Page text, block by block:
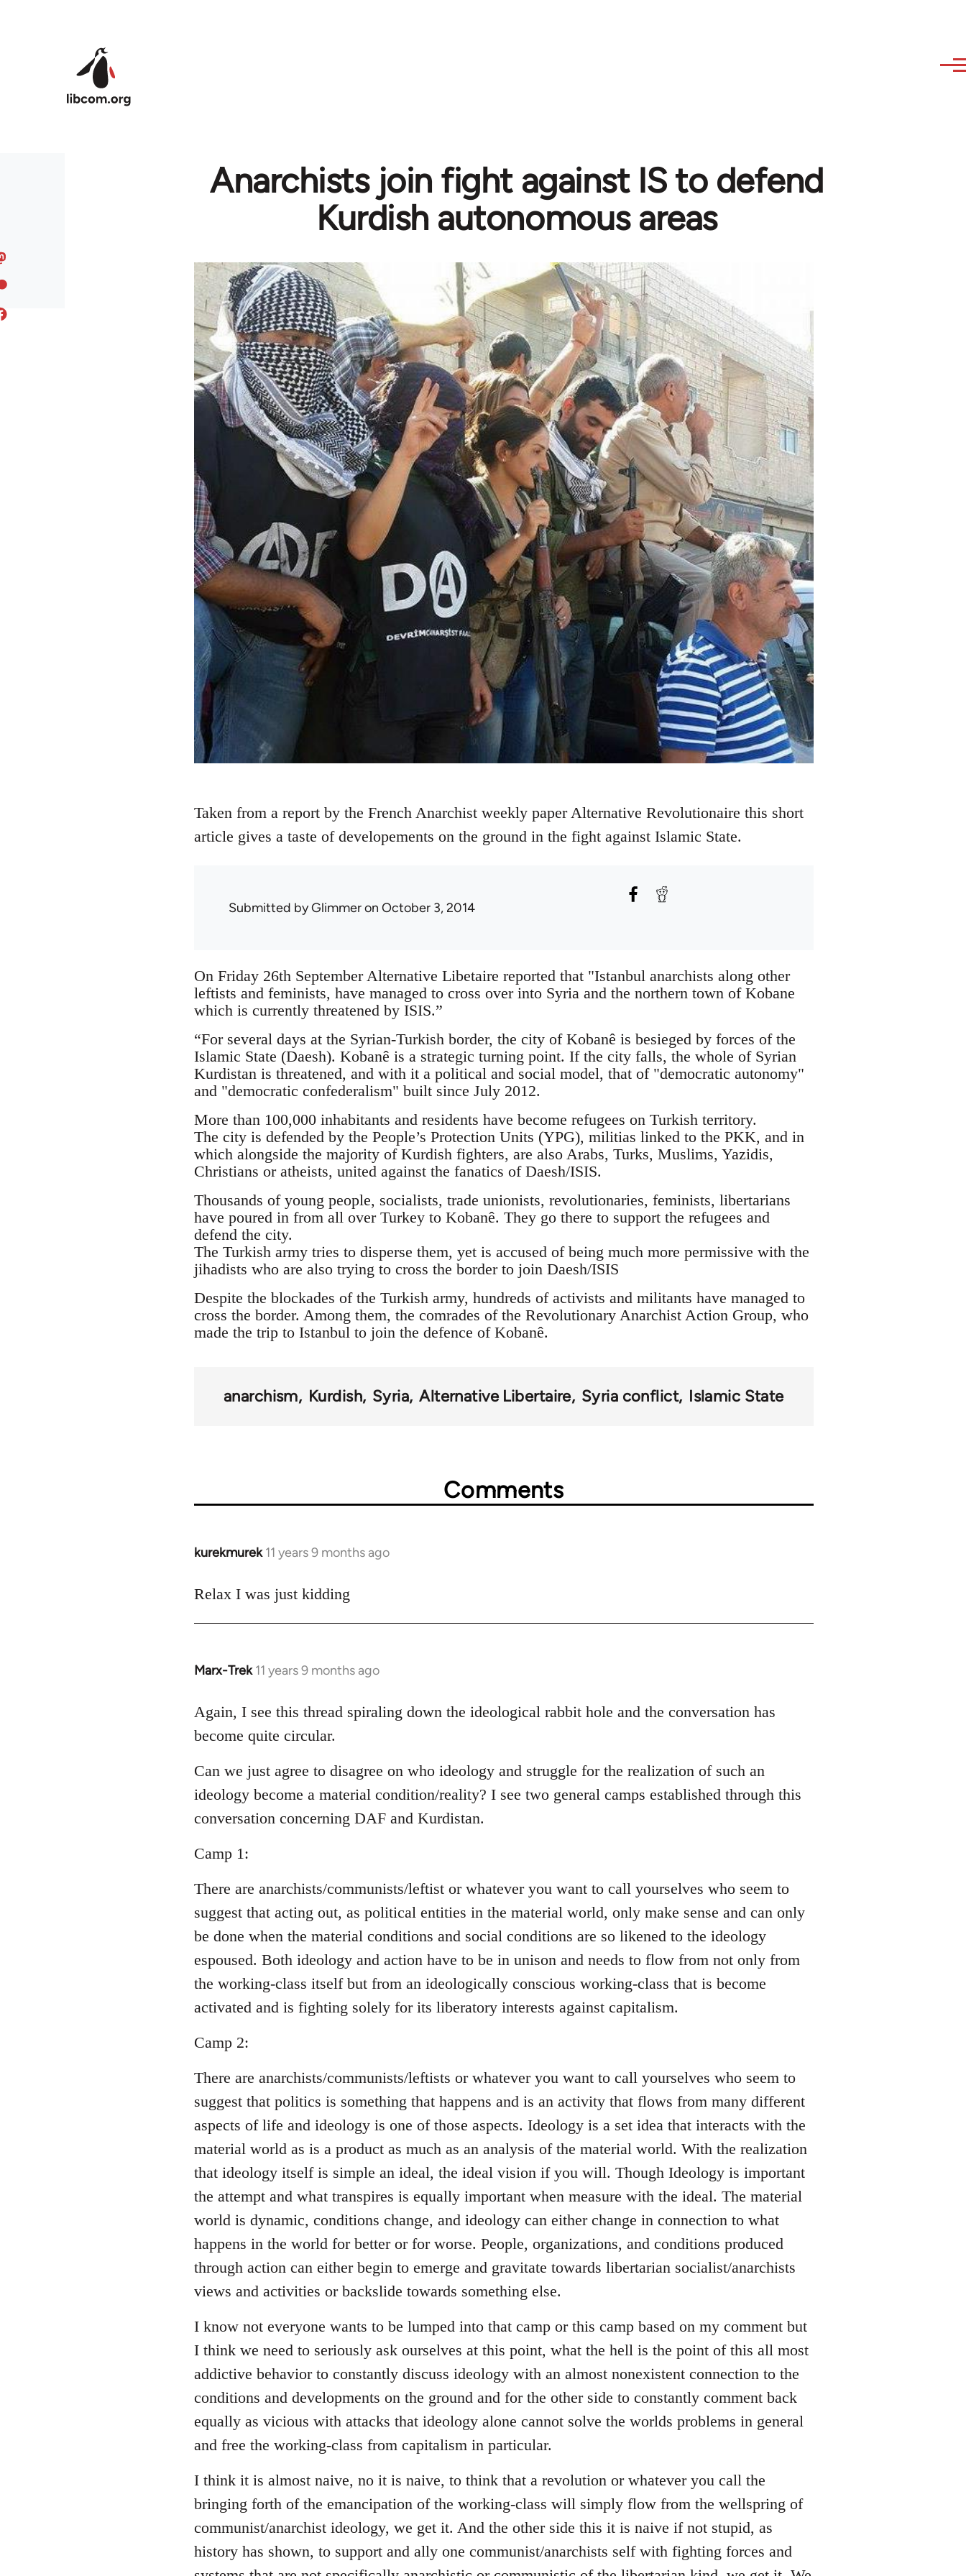
Anarchists join fight against IS to defend
Kurdish autonomous areas
Taken from a report by the French Anarchist weekly paper Alternative Revolutionaire this short
article gives a taste of developements on the ground in the fight against Islamic State.
Submitted byGlimmeron October 3, 2014
On Friday 26th September Alternative Libetaire reported that "Istanbul anarchists along other
leftists and feminists, have managed to cross over into Syria and the northern town of Kobane
which is currently threatened by ISIS.”
“For several days at the Syrian-Turkish border, the city of Kobanê is besieged by forces of the
Islamic State (Daesh). Kobanê is a strategic turning point. If the city falls, the whole of Syrian
Kurdistan is threatened, and with it a political and social model, that of "democratic autonomy"
and "democratic confederalism" built since July 2012.
More than 100,000 inhabitants and residents have become refugees on Turkish territory.
The city is defended by the People’s Protection Units (YPG), militias linked to the PKK, and in
which alongside the majority of Kurdish fighters, are also Arabs, Turks, Muslims, Yazidis,
Christians or atheists, united against the fanatics of Daesh/ISIS.
Thousands of young people, socialists, trade unionists, revolutionaries, feminists, libertarians
have poured in from all over Turkey to Kobanê. They go there to support the refugees and
defend the city.
The Turkish army tries to disperse them, yet is accused of being much more permissive with the
jihadists who are also trying to cross the border to join Daesh/ISIS
Despite the blockades of the Turkish army, hundreds of activists and militants have managed to
cross the border. Among them, the comrades of the Revolutionary Anarchist Action Group, who
made the trip to Istanbul to join the defence of Kobanê.
anarchism Kurdish Syria Alternative Libertaire Syria conflict Islamic State
Comments
kurekmurek 11 years 9 months ago
In
to
Relax I was just kidding
Marx-Trek 11 years 9 months ago
In
to
Welcome
libcom.org
Again, I see this thread spiraling down the ideological rabbit hole and the conversation has
become quite circular.
Can we just agree to disagree on who ideology and struggle for the realization of such an
ideology become a material condition/reality? I see two general camps established through this
conversation concerning DAF and Kurdistan.
Camp 1:
There are anarchists/communists/leftist or whatever you want to call yourselves who seem to
suggest that acting out, as political entities in the material world, only make sense and can only
be done when the material conditions and social conditions are so likened to the ideology
espoused. Both ideology and action have to be in unison and needs to flow from not only from
the working-class itself but from an ideologically conscious working-class that is become
activated and is fighting solely for its liberatory interests against capitalism.
Camp 2:
There are anarchists/communists/leftists or whatever you want to call yourselves who seem to
suggest that politics is something that happens and is an activity that flows from many different
aspects of life and ideology is one of those aspects. Ideology is a set idea that interacts with the
material world as is a product as much as an analysis of the material world. With the realization
that ideology itself is simple an ideal, the ideal vision if you will. Though Ideology is important
the attempt and what transpires is equally important when measure with the ideal. The material
world is dynamic, conditions change, and ideology can either change in connection to what
happens in the world for better or for worse. People, organizations, and conditions produced
through action can either begin to emerge and gravitate towards libertarian socialist/anarchists
views and activities or backslide towards something else.
I know not everyone wants to be lumped into that camp or this camp based on my comment but
I think we need to seriously ask ourselves at this point, what the hell is the point of this all most
addictive behavior to constantly discuss ideology with an almost nonexistent connection to the
conditions and developments on the ground and for the other side to constantly comment back
equally as vicious with attacks that ideology alone cannot solve the worlds problems in general
and free the working-class from capitalism in particular.
I think it is almost naive, no it is naive, to think that a revolution or whatever you call the
bringing forth of the emancipation of the working-class will simply flow from the wellspring of
communist/anarchist ideology, we get it. And the other side this it is naive if not stupid, as
history has shown, to support and ally one communist/anarchists self with fighting forces and